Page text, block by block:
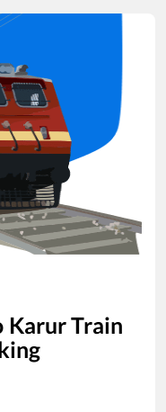
KarurTrain